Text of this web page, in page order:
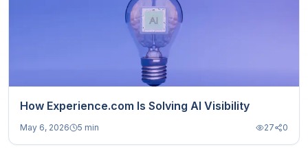
How Experience.com Is Solving AI Visibility
May 6, 2026 5 min 27 0